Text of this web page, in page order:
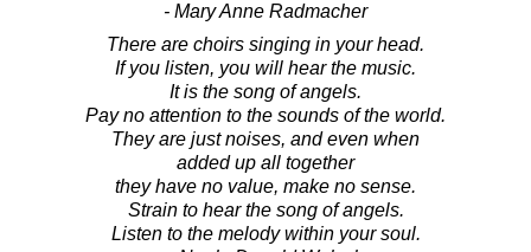
- Mary Anne Radmacher
There are choirs singing in your head.
If you listen, you will hear the music.
It is the song of angels.
Pay no attention to the sounds of the world.
They are just noises, and even when
added up all together
they have no value, make no sense.
Strain to hear the song of angels.
Listen to the melody within your soul.